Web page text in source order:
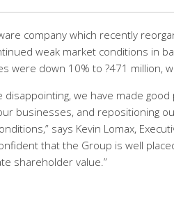
company which recently
weak market conditions in
were down 10% to ?471 million,
disappointing, we have made
businesses, and repositioning
says Kevin Lomax,
that the Group is well
shareholder value.”